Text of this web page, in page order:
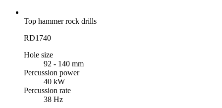
Top hammer rock drills
RD1740
Hole size
92 - 140 mm
Percussion power
40 kW
Percussion rate
38 Hz